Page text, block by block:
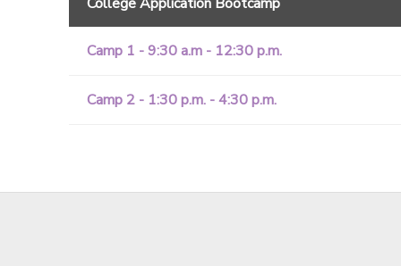
Camp 1 - 9:30 a.m - 12:30 p.m.
Camp 2 - 1:30 p.m. - 4:30 p.m.